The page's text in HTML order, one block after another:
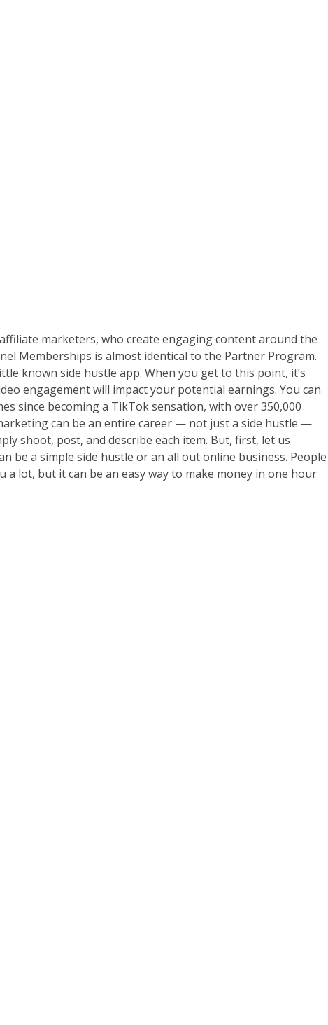
marketers, who create engaging content around the
Memberships is almost identical to the Partner Program.
known side hustle app. When you get to this point, it’s
engagement will impact your potential earnings. You can
since becoming a TikTok sensation, with over 350,000
can be an entire career — not just a side hustle —
shoot, post, and describe each item. But, first, let us
be a simple side hustle or an all out online business. People
lot, but it can be an easy way to make money in one hour